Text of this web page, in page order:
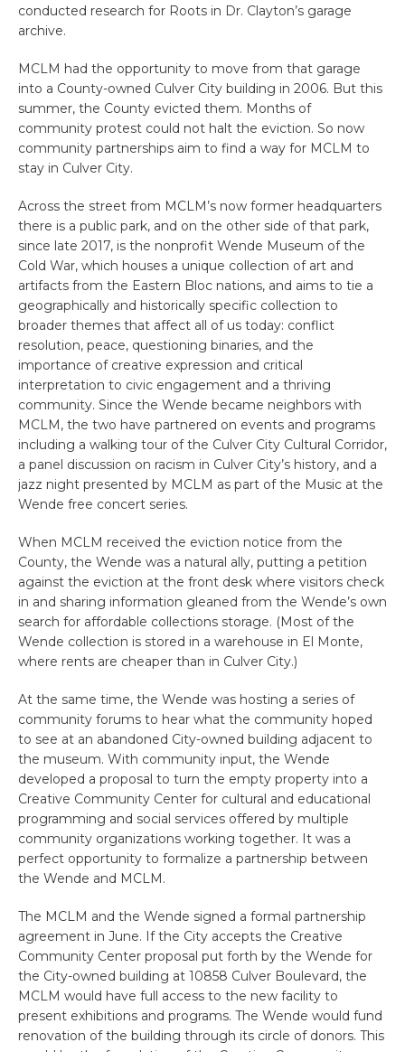
conducted research for Roots in Dr. Clayton’s garage
archive.
MCLM had the opportunity to move from that garage
into a County-owned Culver City building in 2006. But this
summer, the County evicted them. Months of
community protest could not halt the eviction. So now
community partnerships aim to find a way for MCLM to
stay in Culver City.
Across the street from MCLM’s now former headquarters
there is a public park, and on the other side of that park,
since late 2017, is the nonprofit Wende Museum of the
Cold War, which houses a unique collection of art and
artifacts from the Eastern Bloc nations, and aims to tie a
geographically and historically specific collection to
broader themes that affect all of us today: conflict
resolution, peace, questioning binaries, and the
importance of creative expression and critical
interpretation to civic engagement and a thriving
community. Since the Wende became neighbors with
MCLM, the two have partnered on events and programs
including a walking tour of the Culver City Cultural Corridor,
a panel discussion on racism in Culver City’s history, and a
jazz night presented by MCLM as part of the Music at the
Wende free concert series.
When MCLM received the eviction notice from the
County, the Wende was a natural ally, putting a petition
against the eviction at the front desk where visitors check
in and sharing information gleaned from the Wende’s own
search for affordable collections storage. (Most of the
Wende collection is stored in a warehouse in El Monte,
where rents are cheaper than in Culver City.)
At the same time, the Wende was hosting a series of
community forums to hear what the community hoped
to see at an abandoned City-owned building adjacent to
the museum. With community input, the Wende
developed a proposal to turn the empty property into a
Creative Community Center for cultural and educational
programming and social services offered by multiple
community organizations working together. It was a
perfect opportunity to formalize a partnership between
the Wende and MCLM.
The MCLM and the Wende signed a formal partnership
agreement in June. If the City accepts the Creative
Community Center proposal put forth by the Wende for
the City-owned building at 10858 Culver Boulevard, the
MCLM would have full access to the new facility to
present exhibitions and programs. The Wende would fund
renovation of the building through its circle of donors. This